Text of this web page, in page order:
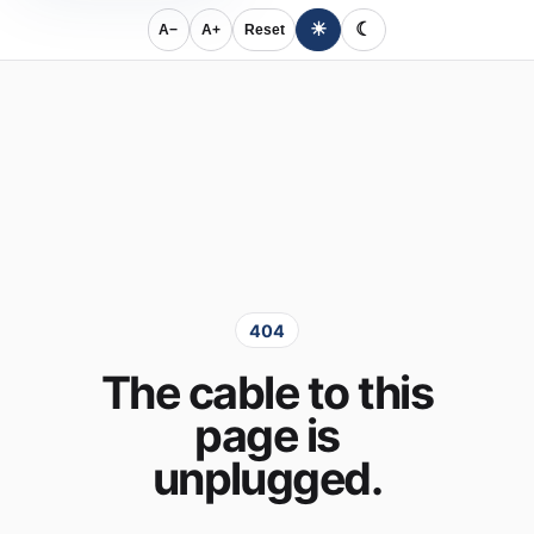
A− A+ Reset ☀ ☾
404
The cable to this
page is
unplugged.